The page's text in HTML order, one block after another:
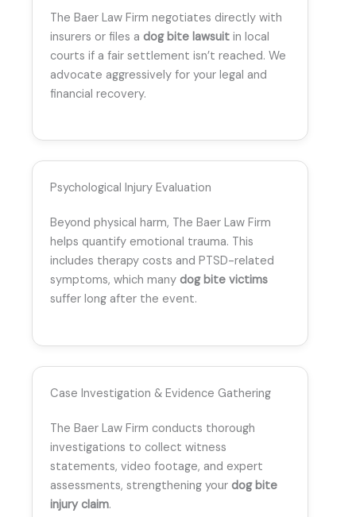
The Baer Law Firm negotiates directly with
insurers or files a dog bite lawsuit in local
courts if a fair settlement isn’t reached. We
advocate aggressively for your legal and
financial recovery.
Psychological Injury Evaluation
Beyond physical harm, The Baer Law Firm
helps quantify emotional trauma. This
includes therapy costs and PTSD-related
symptoms, which many dog bite victims
suffer long after the event.
Case Investigation & Evidence Gathering
The Baer Law Firm conducts thorough
investigations to collect witness
statements, video footage, and expert
assessments, strengthening your dog bite
injury claim.